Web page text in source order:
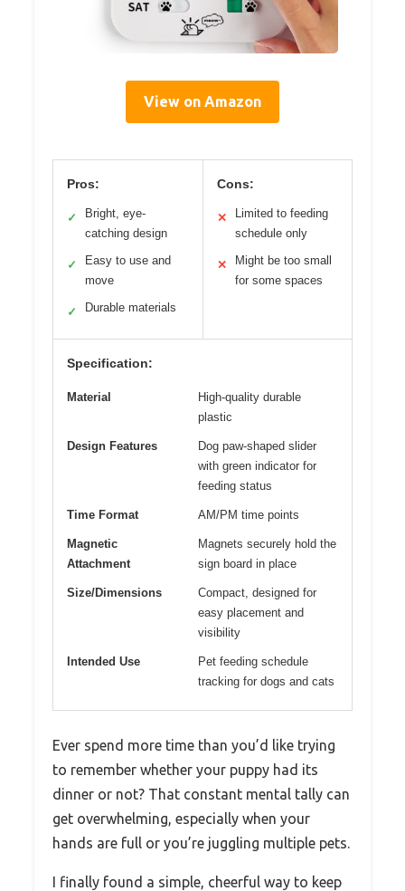
View on Amazon
Pros:
✓
Bright, eye-
catching design
✓
Easy to use and
move
✓ Durable materials
Cons:
✕
Limited to feeding
schedule only
✕
Might be too small
for some spaces
Specification:
Material
High-quality durable
plastic
Design Features
Dog paw-shaped slider
with green indicator for
feeding status
Time Format AM/PM time points
Magnetic
Attachment
Magnets securely hold the
sign board in place
Size/Dimensions
Compact, designed for
easy placement and
visibility
Intended Use
Pet feeding schedule
tracking for dogs and cats
Ever spend more time than you’d like trying
to remember whether your puppy had its
dinner or not? That constant mental tally can
get overwhelming, especially when your
hands are full or you’re juggling multiple pets.
I finally found a simple, cheerful way to keep